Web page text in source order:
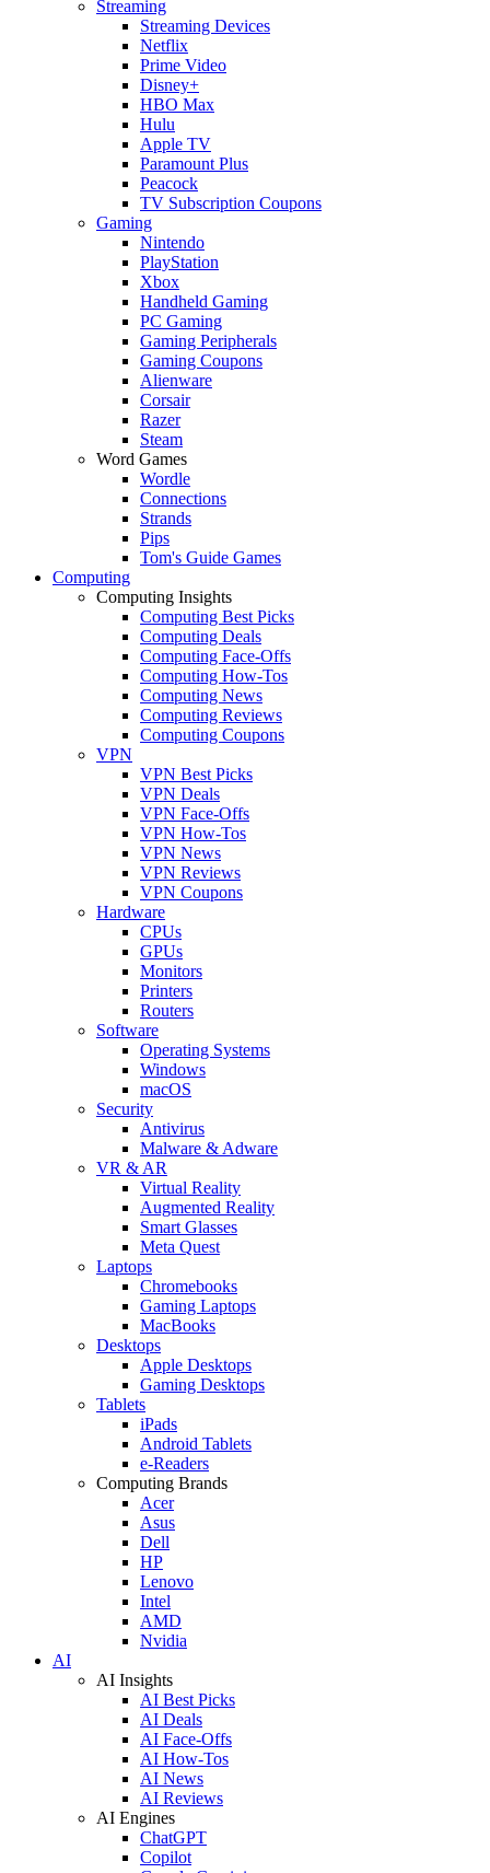
Streaming
Streaming Devices
Netflix
Prime Video
Disney+
HBO Max
Hulu
Apple TV
Paramount Plus
Peacock
TV Subscription Coupons
Gaming
Nintendo
PlayStation
Xbox
Handheld Gaming
PC Gaming
Gaming Peripherals
Gaming Coupons
Alienware
Corsair
Razer
Steam
Word Games
Wordle
Connections
Strands
Pips
Tom's Guide Games
Computing
Computing Insights
Computing Best Picks
Computing Deals
Computing Face-Offs
Computing How-Tos
Computing News
Computing Reviews
Computing Coupons
VPN
VPN Best Picks
VPN Deals
VPN Face-Offs
VPN How-Tos
VPN News
VPN Reviews
VPN Coupons
Hardware
CPUs
GPUs
Monitors
Printers
Routers
Software
Operating Systems
Windows
macOS
Security
Antivirus
Malware & Adware
VR & AR
Virtual Reality
Augmented Reality
Smart Glasses
Meta Quest
Laptops
Chromebooks
Gaming Laptops
MacBooks
Desktops
Apple Desktops
Gaming Desktops
Tablets
iPads
Android Tablets
e-Readers
Computing Brands
Acer
Asus
Dell
HP
Lenovo
Intel
AMD
Nvidia
AI
AI Insights
AI Best Picks
AI Deals
AI Face-Offs
AI How-Tos
AI News
AI Reviews
AI Engines
ChatGPT
Copilot